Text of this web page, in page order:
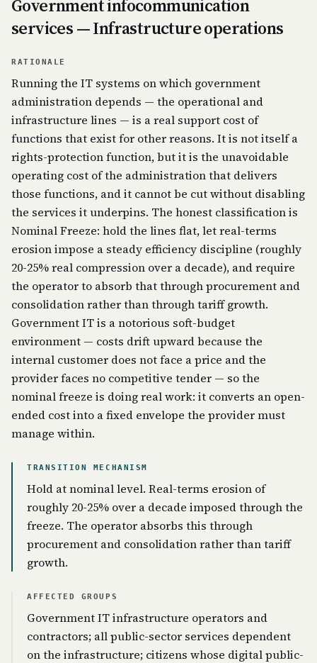
Government infocommunication
services — Infrastructure operations
RATIONALE
Running the IT systems on which government
administration depends — the operational and
infrastructure lines — is a real support cost of
functions that exist for other reasons. It is not itself a
rights-protection function, but it is the unavoidable
operating cost of the administration that delivers
those functions, and it cannot be cut without disabling
the services it underpins. The honest classification is
Nominal Freeze: hold the lines flat, let real-terms
erosion impose a steady efficiency discipline (roughly
20-25% real compression over a decade), and require
the operator to absorb that through procurement and
consolidation rather than through tariff growth.
Government IT is a notorious soft-budget
environment — costs drift upward because the
internal customer does not face a price and the
provider faces no competitive tender — so the
nominal freeze is doing real work: it converts an open-
ended cost into a fixed envelope the provider must
manage within.
TRANSITION MECHANISM
Hold at nominal level. Real-terms erosion of
roughly 20-25% over a decade imposed through the
freeze. The operator absorbs this through
procurement and consolidation rather than tariff
growth.
AFFECTED GROUPS
Government IT infrastructure operators and
contractors; all public-sector services dependent
on the infrastructure; citizens whose digital public-